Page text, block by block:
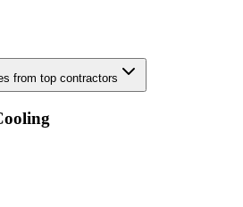
from top contractors